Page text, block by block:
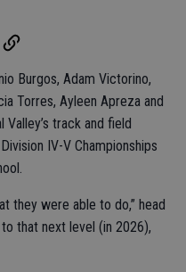
Burgos, Adam Victorino,
Torres, Ayleen Apreza and
track and field
IV-V Championships
they were able to do,” head
that next level (in 2026),